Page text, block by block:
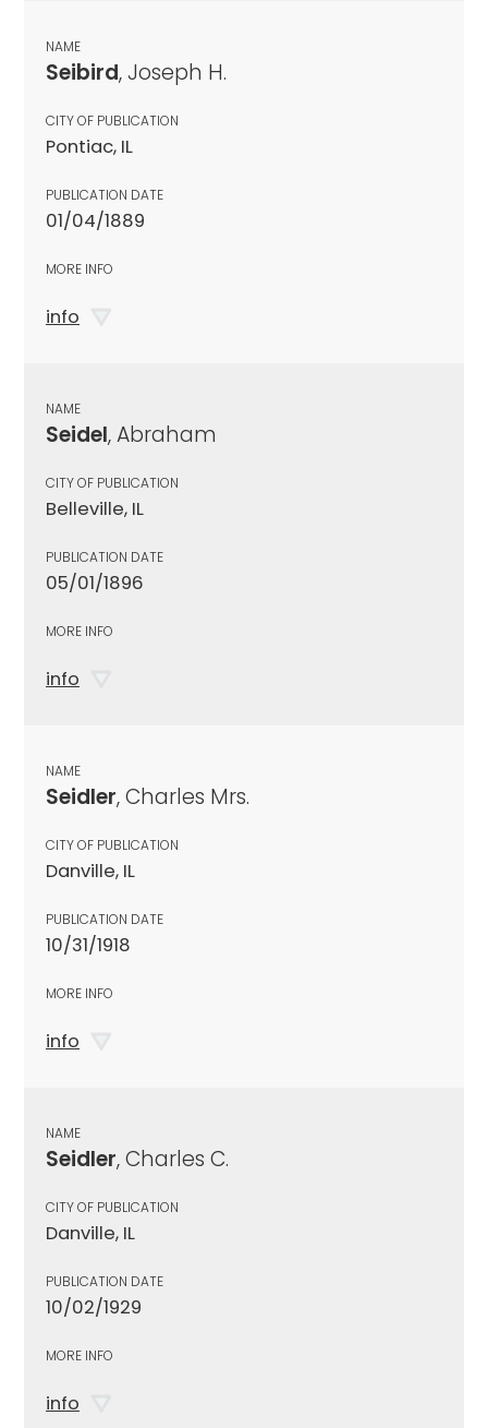
NAME
Seibird, Joseph H.
CITY OF PUBLICATION
Pontiac, IL
PUBLICATION DATE
01/04/1889
MORE INFO
info
NAME
Seidel, Abraham
CITY OF PUBLICATION
Belleville, IL
PUBLICATION DATE
05/01/1896
MORE INFO
info
NAME
Seidler, Charles Mrs.
CITY OF PUBLICATION
Danville, IL
PUBLICATION DATE
10/31/1918
MORE INFO
info
NAME
Seidler, Charles C.
CITY OF PUBLICATION
Danville, IL
PUBLICATION DATE
10/02/1929
MORE INFO
info